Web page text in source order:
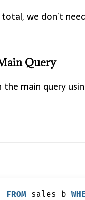
we don’t
Query
the main query
FROM sales b